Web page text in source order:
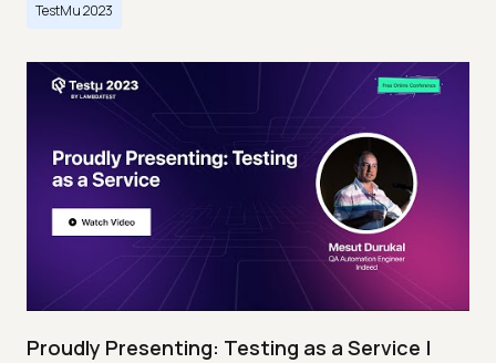
TestMu 2023
Proudly Presenting: Testing as a Service |